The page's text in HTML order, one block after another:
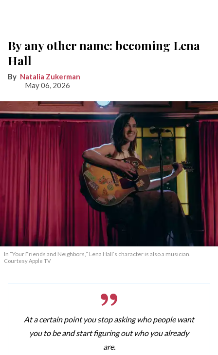
By any other name: becoming Lena
Hall
Natalia Zukerman
May 06, 2026
In “Your Friends and Neighbors,” Lena Hall’s character is also a musician.
Courtesy Apple TV
At a certain point you stop asking who people want
you to be and start figuring out who you already
are.